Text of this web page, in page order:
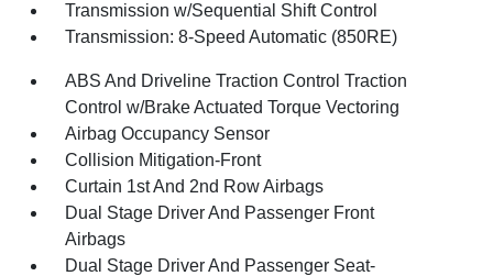
Transmission w/Sequential Shift Control
Transmission: 8-Speed Automatic (850RE)
ABS And Driveline Traction Control Traction
Control w/Brake Actuated Torque Vectoring
Airbag Occupancy Sensor
Collision Mitigation-Front
Curtain 1st And 2nd Row Airbags
Dual Stage Driver And Passenger Front
Airbags
Dual Stage Driver And Passenger Seat-